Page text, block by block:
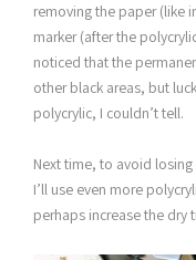
removing the paper (like
marker (after the
noticed that the
other black areas, but
polycrylic, I couldn’t tell.
Next time, to avoid
I’ll use even more
perhaps increase the dry